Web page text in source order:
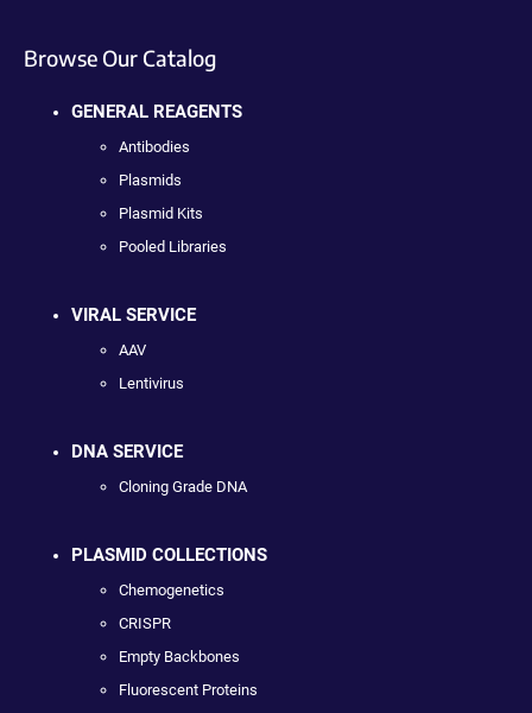
Browse Our Catalog
GENERAL REAGENTS
Antibodies
Plasmids
Plasmid Kits
Pooled Libraries
VIRAL SERVICE
AAV
Lentivirus
DNA SERVICE
Cloning Grade DNA
PLASMID COLLECTIONS
Chemogenetics
CRISPR
Empty Backbones
Fluorescent Proteins